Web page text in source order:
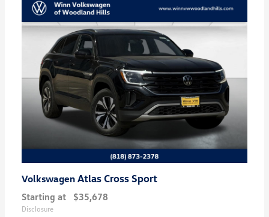
Volkswagen Atlas Cross Sport
Starting at $35,678
Disclosure